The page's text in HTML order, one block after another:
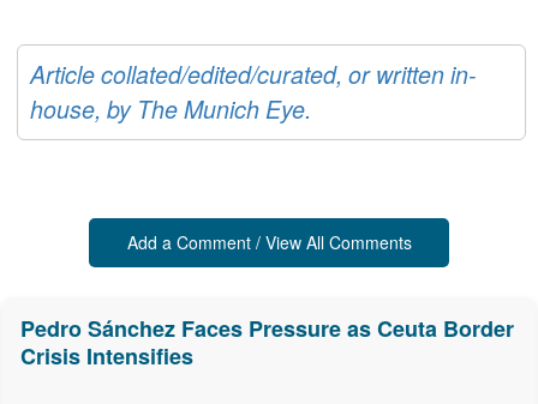
Article collated/edited/curated, or written in-
house, by The Munich Eye.
Add a Comment / View All Comments
Pedro Sánchez Faces Pressure as Ceuta Border
Crisis Intensifies